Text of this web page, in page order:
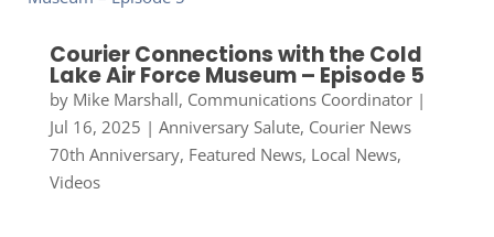
Courier Connections with the Cold
Lake Air Force Museum – Episode 5
by Mike Marshall, Communications Coordinator|
Jul 16, 2025 | Anniversary Salute, Courier News
70th Anniversary, Featured News, Local News,
Videos